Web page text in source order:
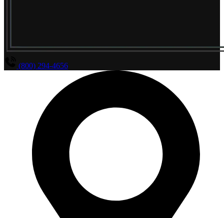
(800) 294-4656